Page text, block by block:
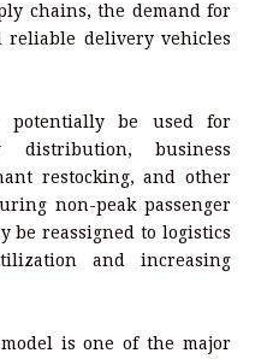
chains, the demand for
reliable delivery vehicles
potentially be used for
distribution, business
restocking, and other
non-peak passenger
be reassigned to logistics
and increasing
is one of the major